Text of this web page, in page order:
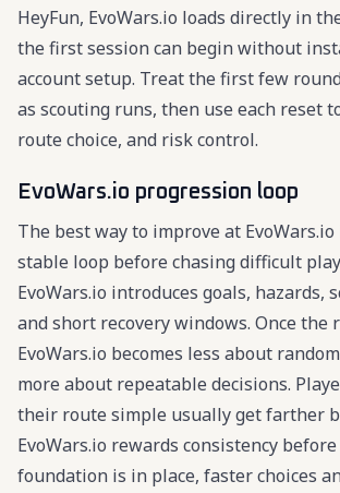
HeyFun, EvoWars.io loads directly in
the first session can begin without
account setup. Treat the first few
as scouting runs, then use each reset
route choice, and risk control.
EvoWars.io progression loop
The best way to improve at
stable loop before chasing difficult
EvoWars.io introduces goals, hazards,
and short recovery windows. Once the
EvoWars.io becomes less about
more about repeatable decisions.
their route simple usually get farther
EvoWars.io rewards consistency
foundation is in place, faster choices